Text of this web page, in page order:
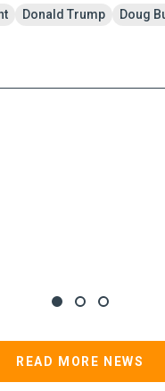
Donald Trump Doug
READ MORE NEWS